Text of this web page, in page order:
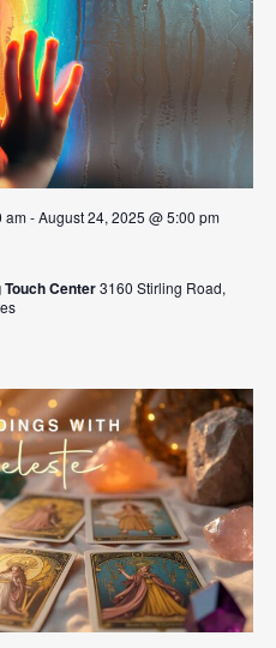
am-August 24, 2025 @ 5:00 pm
Center3160 Stirling Road,